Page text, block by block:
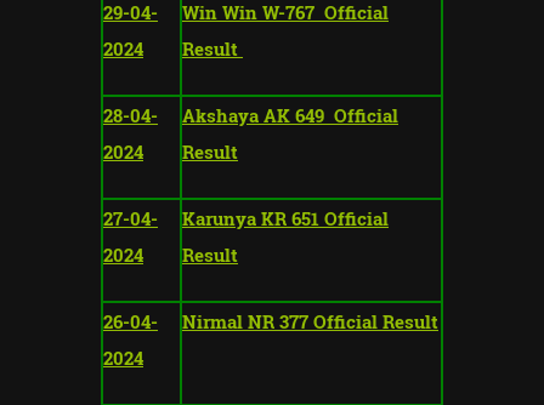
29-04-
2024
Win Win W-767 Official
Result
28-04-
2024
Akshaya AK 649 Official
Result
27-04-
2024
Karunya KR 651 Official
Result
26-04-
2024
Nirmal NR 377 Official Result